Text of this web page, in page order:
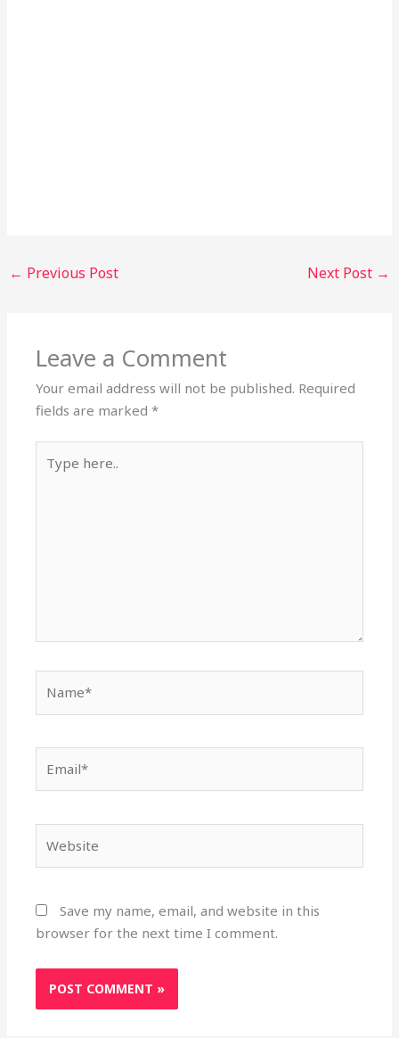
← Previous Post Next Post →
Leave a Comment
Your email address will not be published. Required
fields are marked*
here..
Save my name, email, and website in this
browser for the next time I comment.